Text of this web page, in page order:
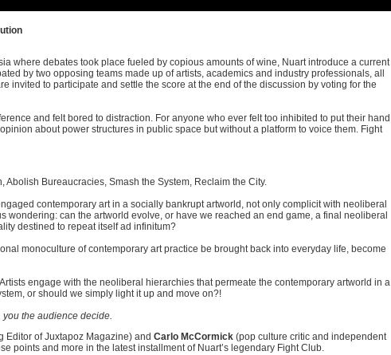
where debates took place fueled by copious amounts of wine, Nuart introduce a current
by two opposing teams made up of artists, academics and industry professionals, all
invited to participate and settle the score at the end of the discussion by voting for the
and felt bored to distraction. For anyone who ever felt too inhibited to put their hand
about power structures in public space but without a platform to voice them. Fight
Abolish Bureaucracies, Smash the System, Reclaim the City.
contemporary art in a socially bankrupt artworld, not only complicit with neoliberal
wondering: can the artworld evolve, or have we reached an end game, a final neoliberal
destined to repeat itself ad infinitum?
monoculture of contemporary art practice be brought back into everyday life, become
engage with the neoliberal hierarchies that permeate the contemporary artworld in a
or should we simply light it up and move on?!
the audience decide.
Editor of Juxtapoz Magazine) and Carlo McCormick (pop culture critic and independent
points and more in the latest installment of Nuart’s legendary Fight Club.